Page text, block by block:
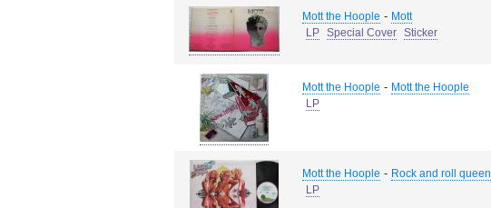
Mott the Hoople - Mott
LP Special Cover Sticker
Mott the Hoople - Mott the Hoople
LP
Mott the Hoople - Rock and roll queen
LP